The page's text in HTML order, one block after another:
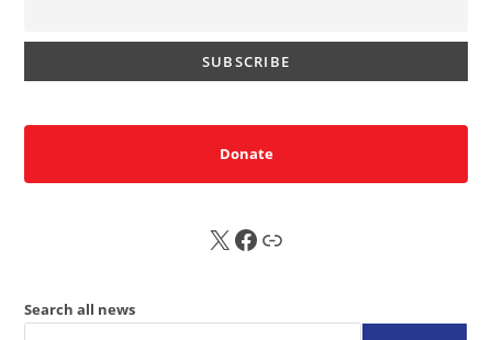
Donate
X FB Sub
Search all news